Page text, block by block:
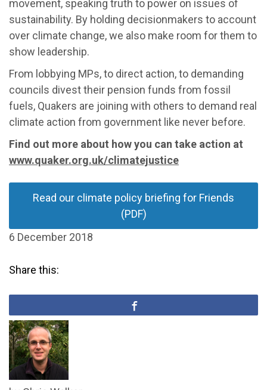
movement, speaking truth to power on issues of
sustainability. By holding decisionmakers to account
over climate change, we also make room for them to
show leadership.
From lobbying MPs, to direct action, to demanding
councils divest their pension funds from fossil
fuels, Quakers are joining with others to demand real
climate action from government like never before.
Find out more about how you can take action at
www.quaker.org.uk/climatejustice
Read our climate policy briefing for Friends
(PDF)
6 December 2018
Share this: